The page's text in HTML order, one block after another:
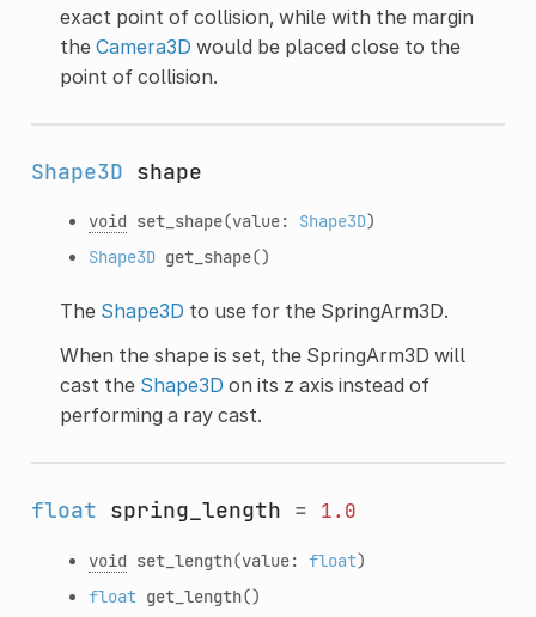
exact point of collision, while with the margin
the Camera3D would be placed close to the
point of collision.
Shape3D shape
void set_shape(value: Shape3D)
Shape3D get_shape()
The Shape3D to use for the SpringArm3D.
When the shape is set, the SpringArm3D will
cast the Shape3D on its z axis instead of
performing a ray cast.
float spring_length = 1.0
void set_length(value: float)
float get_length()